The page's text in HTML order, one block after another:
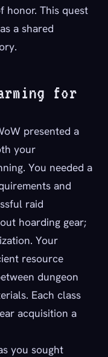
honor. This quest
a shared
for
presented a
your
You needed a
and
raid
hoarding gear;
Your
resource
dungeon
Each class
acquisition a
you sought